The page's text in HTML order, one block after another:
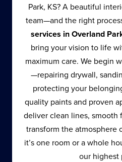
Park, KS? A beautiful
team—and the right
services in Overland
bring your vision to life
maximum care. We begin
—repairing drywall,
protecting your
quality paints and proven
deliver clean lines, smooth
transform the atmosphere
it’s one room or a whole
our highest